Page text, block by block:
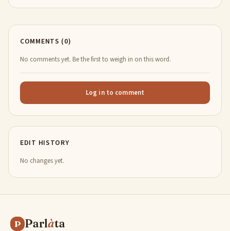
COMMENTS (0)
No comments yet. Be the first to weigh in on this word.
Log in to comment
EDIT HISTORY
No changes yet.
P Parlàta